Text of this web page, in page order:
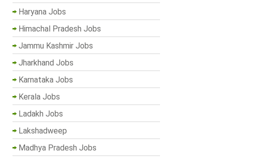
Haryana Jobs
Himachal Pradesh Jobs
Jammu Kashmir Jobs
Jharkhand Jobs
Karnataka Jobs
Kerala Jobs
Ladakh Jobs
Lakshadweep
Madhya Pradesh Jobs